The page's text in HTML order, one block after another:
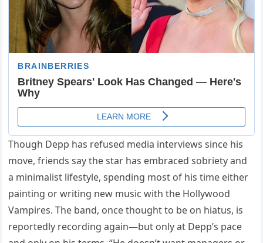
Though Depp has refused media interviews since his
move, friends say the star has embraced sobriety and
a minimalist lifestyle, spending most of his time either
painting or writing new music with the Hollywood
Vampires. The band, once thought to be on hiatus, is
reportedly recording again—but only at Depp’s pace